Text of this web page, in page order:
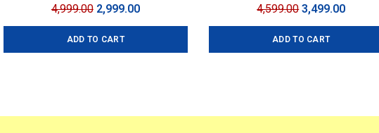
4,999.00 Original
price
was:
2,999.00Current
price
ADD TO CART
4,599.00Original
price
was:
3,499.00Current
price
ADD TO CART